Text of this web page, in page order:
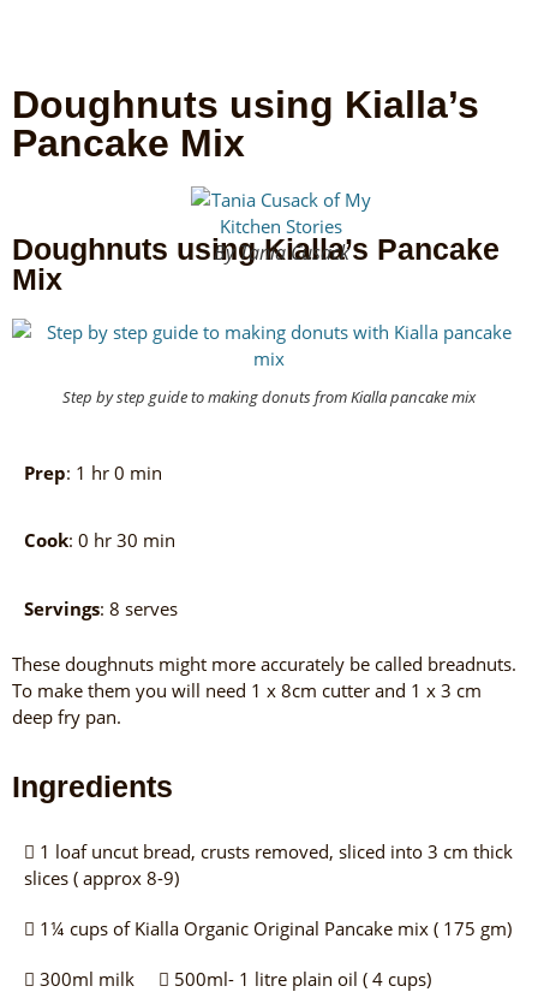
Doughnuts using Kialla’s
Pancake Mix
By Tania Cusack
Doughnuts using Kialla’s Pancake
Mix
Step by step guide to making donuts from Kialla pancake mix
Prep: 1 hr 0 min
Cook: 0 hr 30 min
Servings: 8 serves
These doughnuts might more accurately be called breadnuts.
To make them you will need 1 x 8cm cutter and 1 x 3 cm
deep fry pan.
Ingredients
1 loaf uncut bread, crusts removed, sliced into 3 cm thick
slices ( approx 8-9)
1¼ cups of Kialla Organic Original Pancake mix ( 175 gm)
300ml milk 500ml- 1 litre plain oil ( 4 cups)